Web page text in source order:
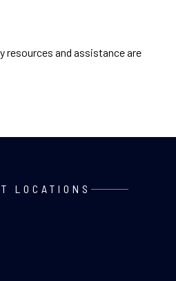
resources and assistance are
LOCATIONS